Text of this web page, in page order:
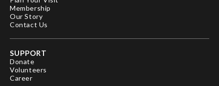
Membership
Our Story
Contact Us
SUPPORT
Donate
Volunteers
Career